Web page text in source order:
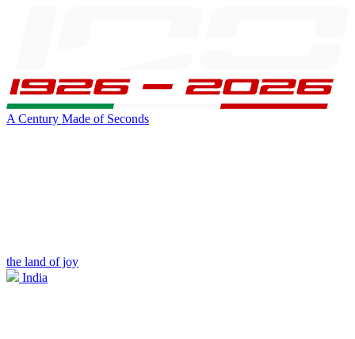
A Century Made of Seconds
the land of joy
India